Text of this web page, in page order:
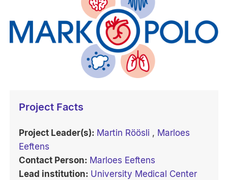
Project Facts
Project Leader(s): Martin Röösli , Marloes
Eeftens
Contact Person: Marloes Eeftens
Lead institution: University Medical Center